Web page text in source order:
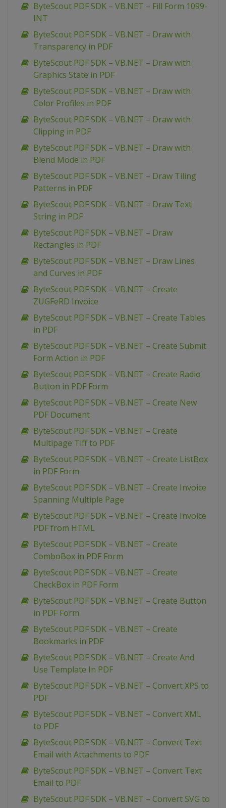
ByteScout PDF SDK – VB.NET – Fill Form 1099-
INT
ByteScout PDF SDK – VB.NET – Draw with
Transparency in PDF
ByteScout PDF SDK – VB.NET – Draw with
Graphics State in PDF
ByteScout PDF SDK – VB.NET – Draw with
Color Profiles in PDF
ByteScout PDF SDK – VB.NET – Draw with
Clipping in PDF
ByteScout PDF SDK – VB.NET – Draw with
Blend Mode in PDF
ByteScout PDF SDK – VB.NET – Draw Tiling
Patterns in PDF
ByteScout PDF SDK – VB.NET – Draw Text
String in PDF
ByteScout PDF SDK – VB.NET – Draw
Rectangles in PDF
ByteScout PDF SDK – VB.NET – Draw Lines
and Curves in PDF
ByteScout PDF SDK – VB.NET – Create
ZUGFeRD Invoice
ByteScout PDF SDK – VB.NET – Create Tables
in PDF
ByteScout PDF SDK – VB.NET – Create Submit
Form Action in PDF
ByteScout PDF SDK – VB.NET – Create Radio
Button in PDF Form
ByteScout PDF SDK – VB.NET – Create New
PDF Document
ByteScout PDF SDK – VB.NET – Create
Multipage Tiff to PDF
ByteScout PDF SDK – VB.NET – Create ListBox
in PDF Form
ByteScout PDF SDK – VB.NET – Create Invoice
Spanning Multiple Page
ByteScout PDF SDK – VB.NET – Create Invoice
PDF from HTML
ByteScout PDF SDK – VB.NET – Create
ComboBox in PDF Form
ByteScout PDF SDK – VB.NET – Create
CheckBox in PDF Form
ByteScout PDF SDK – VB.NET – Create Button
in PDF Form
ByteScout PDF SDK – VB.NET – Create
Bookmarks in PDF
ByteScout PDF SDK – VB.NET – Create And
Use Template In PDF
ByteScout PDF SDK – VB.NET – Convert XPS to
PDF
ByteScout PDF SDK – VB.NET – Convert XML
to PDF
ByteScout PDF SDK – VB.NET – Convert Text
Email with Attachments to PDF
ByteScout PDF SDK – VB.NET – Convert Text
Email to PDF
ByteScout PDF SDK – VB.NET – Convert SVG to